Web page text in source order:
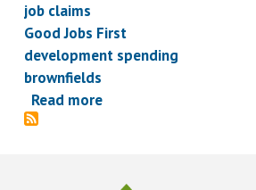
job claims
Good Jobs First
development spending
brownfields
Read more